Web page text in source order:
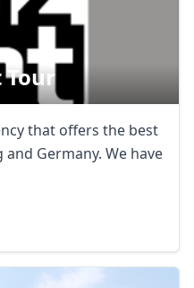
Tour
that offers the best
Germany. We have